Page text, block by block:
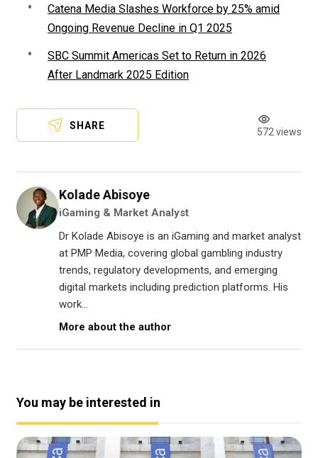
Catena Media Slashes Workforce by 25% amid
Ongoing Revenue Decline in Q1 2025
SBC Summit Americas Set to Return in 2026
After Landmark 2025 Edition
SHARE
572 views
Kolade Abisoye
iGaming & Market Analyst
Dr Kolade Abisoye is an iGaming and market analyst
at PMP Media, covering global gambling industry
trends, regulatory developments, and emerging
digital markets including prediction platforms. His
work...
More about the author
You may be interested in